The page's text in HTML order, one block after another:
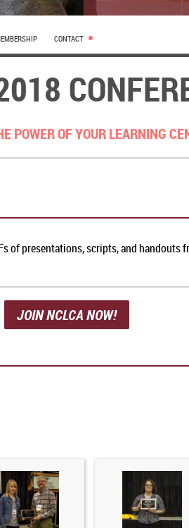
CONTACT
POWER OF YOUR LEARNING
presentations, scripts, and handouts
JOIN NCLCA NOW!